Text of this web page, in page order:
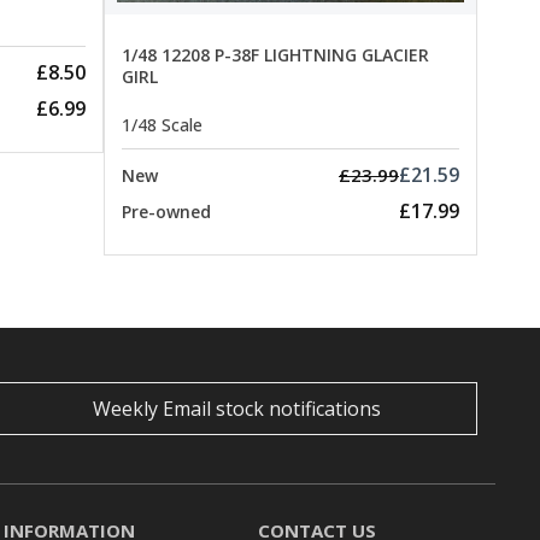
£8.50
£6.99
1/48 12208 P-38F LIGHTNING GLACIER
GIRL
1/48 Scale
New £23.99£21.59
Pre-owned £17.99
Weekly Email stock notifications
INFORMATION CONTACT US